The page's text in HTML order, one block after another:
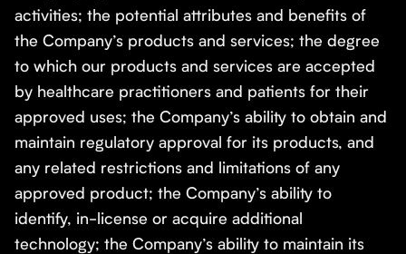
activities; the potential attributes and benefits of
the Company’s products and services; the degree
to which our products and services are accepted
by healthcare practitioners and patients for their
approved uses; the Company’s ability to obtain and
maintain regulatory approval for its products, and
any related restrictions and limitations of any
approved product; the Company’s ability to
identify, in-license or acquire additional
technology; the Company’s ability to maintain its